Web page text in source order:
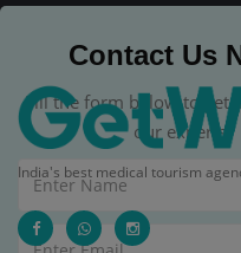
Contact Us
Fill the form below to get
our experts.
India's best medical tourism